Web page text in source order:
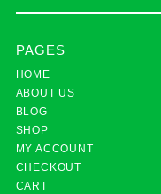
PAGES
HOME
ABOUT US
BLOG
SHOP
MY ACCOUNT
CHECKOUT
CART